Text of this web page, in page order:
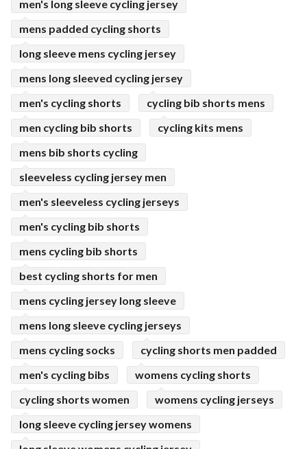
men's long sleeve cycling jersey
mens padded cycling shorts
long sleeve mens cycling jersey
mens long sleeved cycling jersey
men's cycling shorts
cycling bib shorts mens
men cycling bib shorts
cycling kits mens
mens bib shorts cycling
sleeveless cycling jersey men
men's sleeveless cycling jerseys
men's cycling bib shorts
mens cycling bib shorts
best cycling shorts for men
mens cycling jersey long sleeve
mens long sleeve cycling jerseys
mens cycling socks
cycling shorts men padded
men's cycling bibs
womens cycling shorts
cycling shorts women
womens cycling jerseys
long sleeve cycling jersey womens